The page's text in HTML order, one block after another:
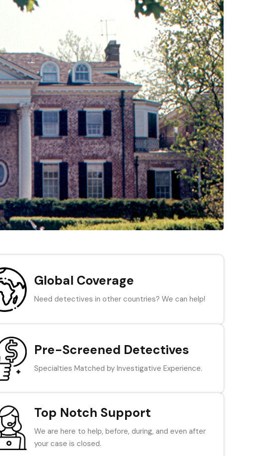
Global Coverage
Need detectives in other countries? We can help!
Pre-Screened Detectives
Specialties Matched by Investigative Experience.
Top Notch Support
We are here to help, before, during, and even after
your case is closed.